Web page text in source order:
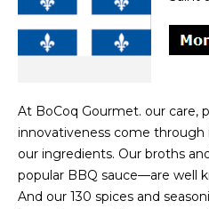
At BoCoq Gourmet. our care,
innovativeness come
our ingredients. Our broths
popular BBQ sauce—are well
And our 130 spices and